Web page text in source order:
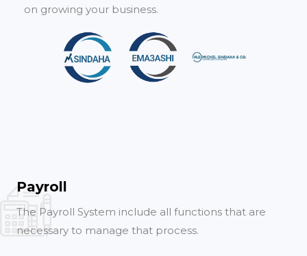
on growing your business.
Payroll
The Payroll System include all functions that are
necessary to manage that process.